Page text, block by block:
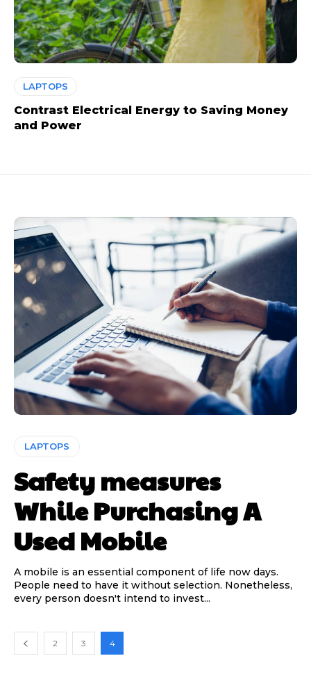
LAPTOPS
Contrast Electrical Energy to Saving Money
and Power
LAPTOPS
Safety measures
While Purchasing A
Used Mobile
A mobile is an essential component of life now days.
People need to have it without selection. Nonetheless,
every person doesn't intend to invest...
2 3 4